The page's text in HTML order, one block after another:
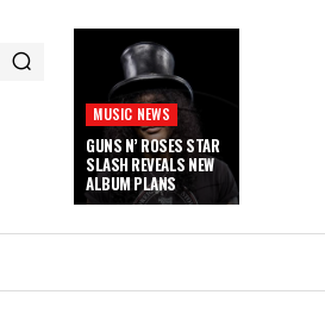
MUSIC NEWS
GUNS N’ ROSES STAR
SLASH REVEALS NEW
ALBUM PLANS